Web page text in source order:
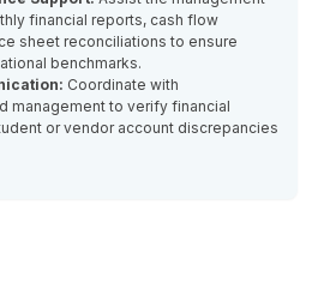
financial reports, cash flow
sheet reconciliations to ensure
benchmarks.
Coordinate with
management to verify financial
or vendor account discrepancies